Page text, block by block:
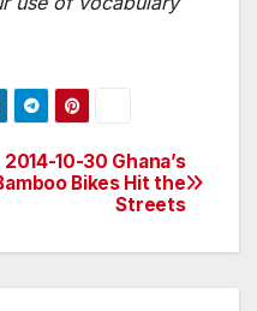
2014-10-30 Ghana’s
Bikes Hit the
Streets